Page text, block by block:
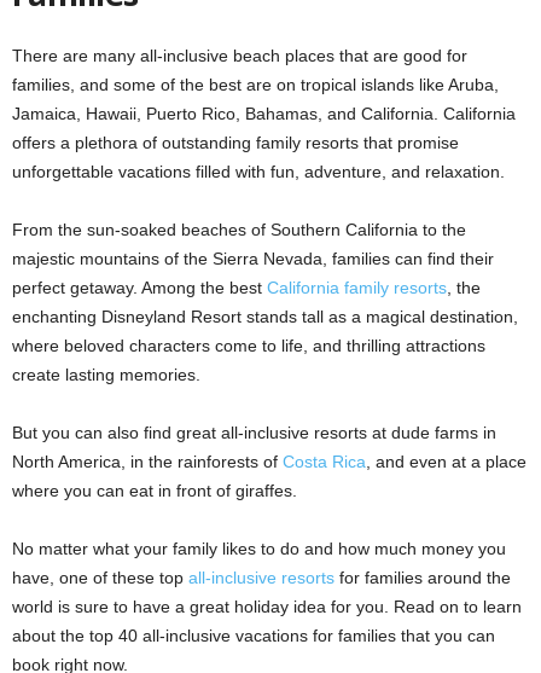
There are many all-inclusive beach places that are good for
families, and some of the best are on tropical islands like Aruba,
Jamaica, Hawaii, Puerto Rico, Bahamas, and California. California
offers a plethora of outstanding family resorts that promise
unforgettable vacations filled with fun, adventure, and relaxation.
From the sun-soaked beaches of Southern California to the
majestic mountains of the Sierra Nevada, families can find their
perfect getaway. Among the best California family resorts , the
enchanting Disneyland Resort stands tall as a magical destination,
where beloved characters come to life, and thrilling attractions
create lasting memories.
But you can also find great all-inclusive resorts at dude farms in
North America, in the rainforests of Costa Rica , and even at a place
where you can eat in front of giraffes.
No matter what your family likes to do and how much money you
have, one of these top all-inclusive resorts for families around the
world is sure to have a great holiday idea for you. Read on to learn
about the top 40 all-inclusive vacations for families that you can
book right now.